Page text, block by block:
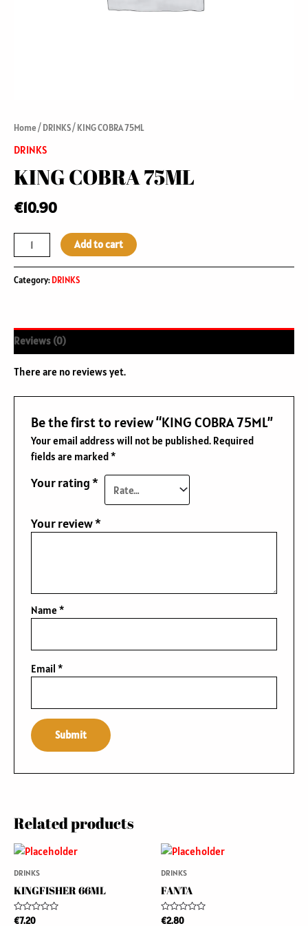
Home/DRINKS/ KING COBRA 75ML
DRINKS
KING COBRA 75ML
€10.90
Add to cart
Category:DRINKS
Reviews (0)
There are no reviews yet.
Be the first to review “KING COBRA 75ML”
Your email address will not be published. Required
fields are marked*
Your rating*
Your review*
Name*
Email*
Related products
DRINKS
KINGFISHER 66ML
Rated
€7.20
DRINKS
FANTA
Rated
€2.80